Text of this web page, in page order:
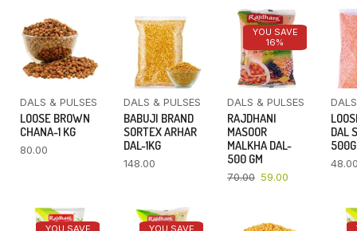
DALS & PULSES
LOOSE BROWN
CHANA-1 KG
80.00
DALS & PULSES
BABUJI BRAND
SORTEX ARHAR
DAL-1KG
148.00
YOU SAVE
16%
DALS & PULSES
RAJDHANI
MASOOR
MALKHA DAL-
500 GM
70.00 59.00
DAL